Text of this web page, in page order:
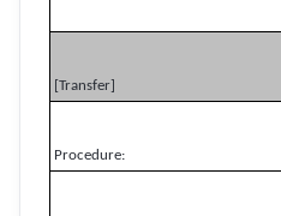
[Transfer]
Procedure: